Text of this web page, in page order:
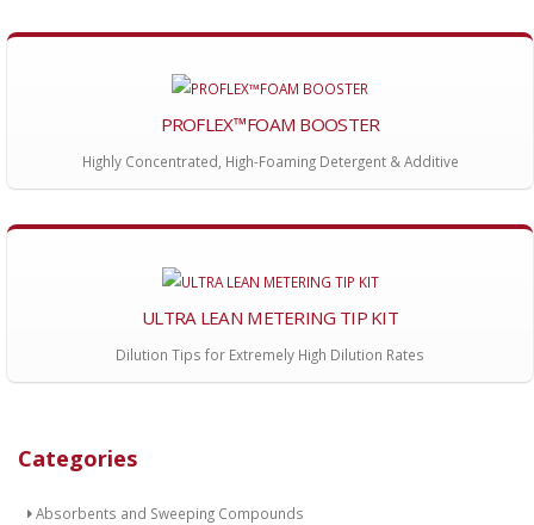
Categories
Absorbents and Sweeping Compounds
PROFLEX™FOAM BOOSTER
Highly Concentrated, High-Foaming Detergent & Additive
ULTRA LEAN METERING TIP KIT
Dilution Tips for Extremely High Dilution Rates